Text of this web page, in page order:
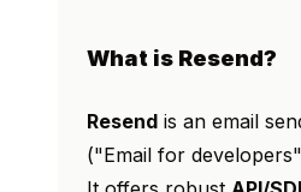
What is Resend?
Resend is an email
("Email for